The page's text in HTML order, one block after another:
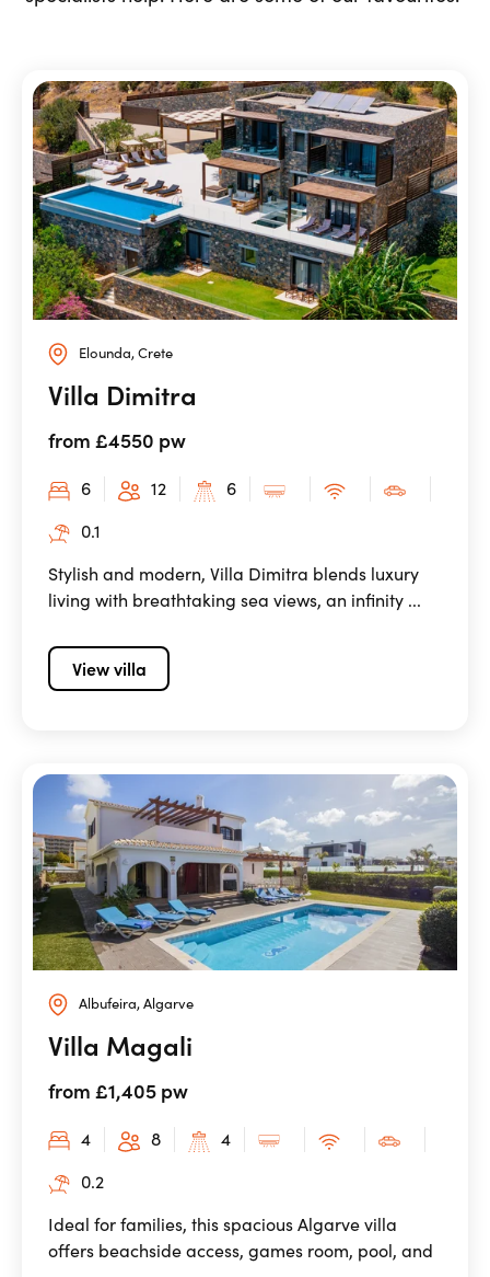
Elounda, Crete
Villa Dimitra
from £4550 pw
6 12
6
0.1
Stylish and modern, Villa Dimitra blends luxury
living with breathtaking sea views, an infinity ...
View villa
Albufeira, Algarve
Villa Magali
from £1,405 pw
4 8
4
0.2
Ideal for families, this spacious Algarve villa
offers beachside access, games room, pool, and